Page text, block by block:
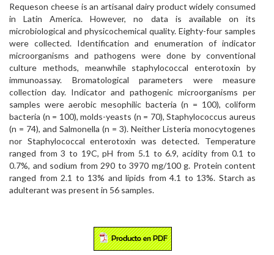
Requeson cheese is an artisanal dairy product widely consumed
in Latin America. However, no data is available on its
microbiological and physicochemical quality. Eighty-four samples
were collected. Identification and enumeration of indicator
microorganisms and pathogens were done by conventional
culture methods, meanwhile staphylococcal enterotoxin by
immunoassay. Bromatological parameters were measure
collection day. Indicator and pathogenic microorganisms per
samples were aerobic mesophilic bacteria (n = 100), coliform
bacteria (n = 100), molds-yeasts (n = 70), Staphylococcus aureus
(n = 74), and Salmonella (n = 3). Neither Listeria monocytogenes
nor Staphylococcal enterotoxin was detected. Temperature
ranged from 3 to 19C, pH from 5.1 to 6.9, acidity from 0.1 to
0.7%, and sodium from 290 to 3970 mg/100 g. Protein content
ranged from 2.1 to 13% and lipids from 4.1 to 13%. Starch as
adulterant was present in 56 samples.